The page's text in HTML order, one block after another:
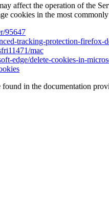
affect the operation of the
cookies in the most commonly
95647
tracking-protection-firefox-
mac
edge/delete-cookies-in-
in the documentation